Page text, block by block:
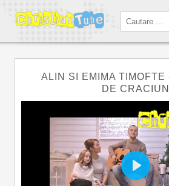
ALIN SI EMIMA TIMOFTE
DE CRACIUN
Play